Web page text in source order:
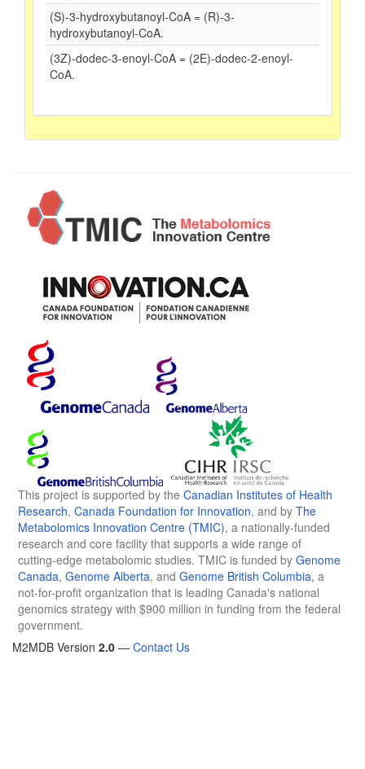
(S)-3-hydroxybutanoyl-CoA = (R)-3-
hydroxybutanoyl-CoA.
(3Z)-dodec-3-enoyl-CoA = (2E)-dodec-2-enoyl-
CoA.
This project is supported by the Canadian Institutes of Health
Research, Canada Foundation for Innovation, and by The
Metabolomics Innovation Centre (TMIC), a nationally-funded
research and core facility that supports a wide range of
cutting-edge metabolomic studies. TMIC is funded by Genome
Canada, Genome Alberta, and Genome British Columbia, a
not-for-profit organization that is leading Canada's national
genomics strategy with $900 million in funding from the federal
government.
M2MDB Version 2.0 — Contact Us